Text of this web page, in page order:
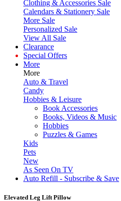
Clothing & Accessories Sale
Calendars & Stationery Sale
More Sale
Personalized Sale
View All Sale
Clearance
Special Offers
More
More
Auto & Travel
Candy
Hobbies & Leisure
Book Accessories
Books, Videos & Music
Hobbies
Puzzles & Games
Kids
Pets
New
As Seen On TV
Auto Refill - Subscribe & Save
Elevated Leg Lift Pillow